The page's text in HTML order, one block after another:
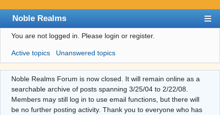
Noble Realms
Index
User list
Search
Register
Login
You are not logged in. Please login or register.
Active topics Unanswered topics
Noble Realms Forum is now closed. It will remain online as a
searchable archive of posts spanning 3/25/04 to 2/22/08.
Members may still log in to use email functions, but there will
be no further posting activity. Thank you to everyone who has